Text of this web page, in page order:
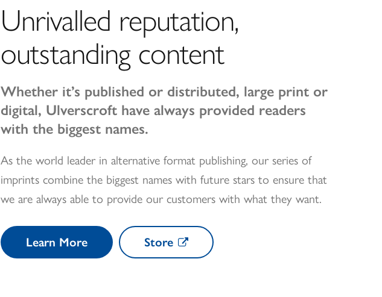
Unrivalled reputation,
outstanding content
Whether it’s published or distributed, large print or
digital, Ulverscroft have always provided readers
with the biggest names.
As the world leader in alternative format publishing, our series of
imprints combine the biggest names with future stars to ensure that
we are always able to provide our customers with what they want.
Learn More Store